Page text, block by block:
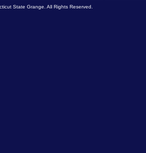
State Grange. All Rights Reserved.